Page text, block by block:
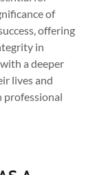
of
offering
in
a deeper
lives and
professional